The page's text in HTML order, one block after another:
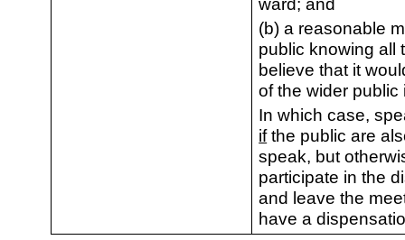
ward; and
(b) a reasonable
public knowing all
believe that it
of the wider public
In which case,
ifthe public are
speak, but
participate in the
and leave the
have a